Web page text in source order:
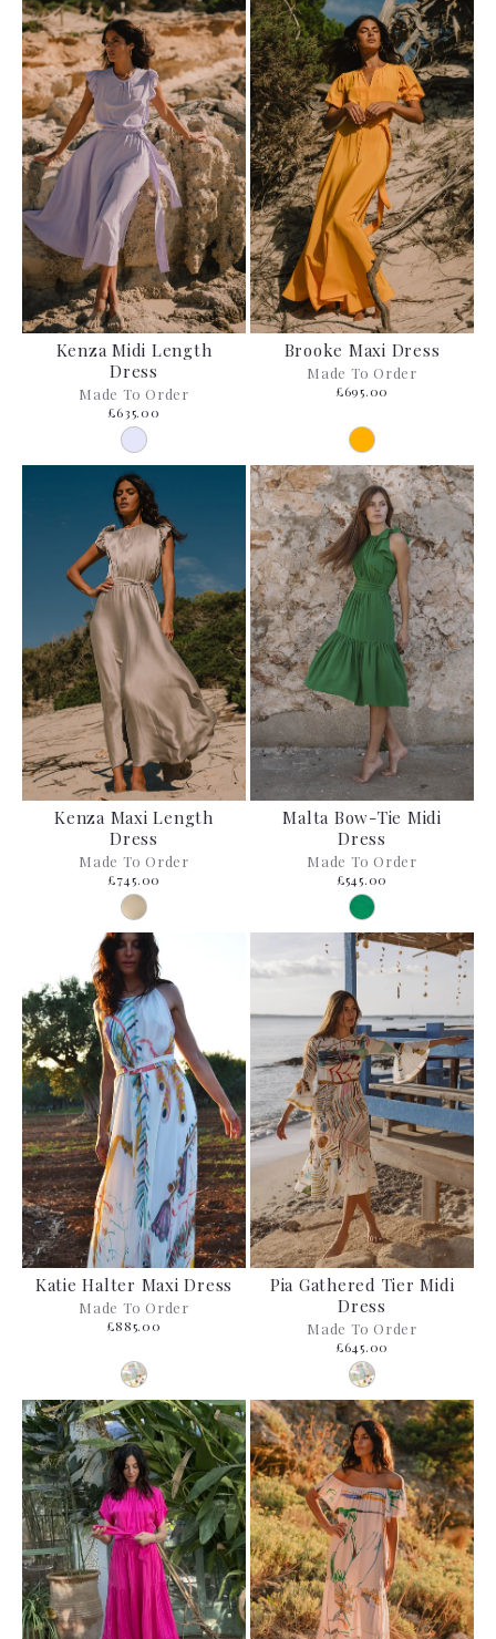
Kenza Midi Length
Dress
Made To Order
£635.00
Brooke Maxi Dress
Made To Order
£695.00
Kenza Maxi Length
Dress
Made To Order
£745.00
Malta Bow-Tie Midi
Dress
Made To Order
£545.00
Katie Halter Maxi Dress
Made To Order
£885.00
Pia Gathered Tier Midi
Dress
Made To Order
£645.00